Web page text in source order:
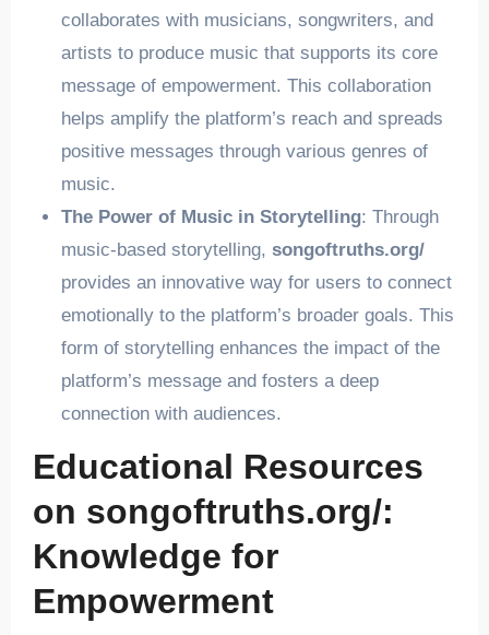
collaborates with musicians, songwriters, and
artists to produce music that supports its core
message of empowerment. This collaboration
helps amplify the platform’s reach and spreads
positive messages through various genres of
music.
The Power of Music in Storytelling: Through
music-based storytelling, songoftruths.org/
provides an innovative way for users to connect
emotionally to the platform’s broader goals. This
form of storytelling enhances the impact of the
platform’s message and fosters a deep
connection with audiences.
Educational Resources
on songoftruths.org/:
Knowledge for
Empowerment